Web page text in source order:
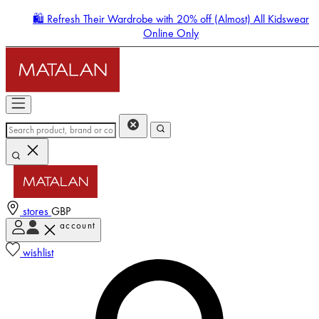
🛍️ Refresh Their Wardrobe with 20% off (Almost) All Kidswear
Online Only
stores GBP
account
wishlist